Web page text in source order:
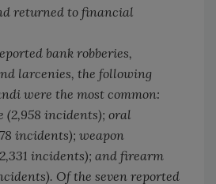
returned to financial
bank robberies,
larcenies, the following
were the most common:
(2,958 incidents); oral
incidents); weapon
incidents); and firearm
Of the seven reported